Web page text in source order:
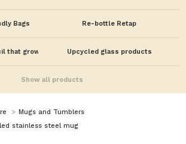
Bags Re-bottle Retap
that grows! Upcycled glass products
Show all products
Mugs and Tumblers
stainless steel mug